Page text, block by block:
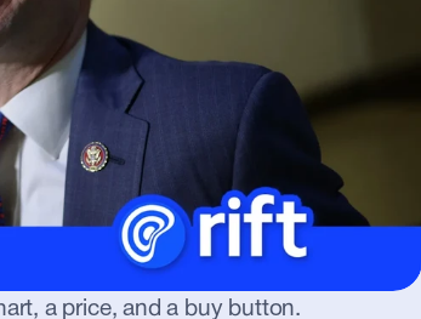
a price, and a buy button.